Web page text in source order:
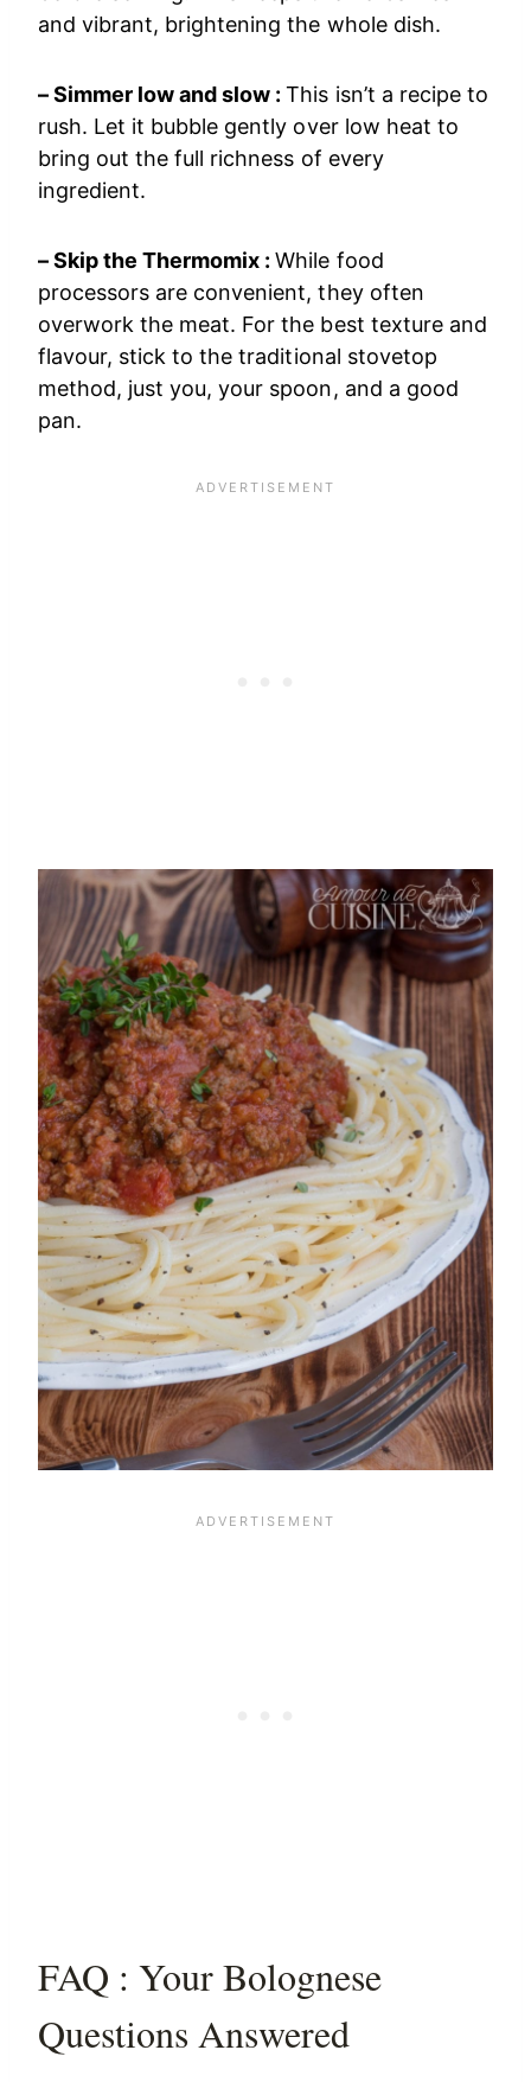
and vibrant, brightening the whole dish.
– Simmer low and slow :This isn’t a recipe to
rush. Let it bubble gently over low heat to
bring out the full richness of every
ingredient.
– Skip the Thermomix :While food
processors are convenient, they often
overwork the meat. For the best texture and
flavour, stick to the traditional stovetop
method, just you, your spoon, and a good
pan.
FAQ : Your Bolognese
Questions Answered